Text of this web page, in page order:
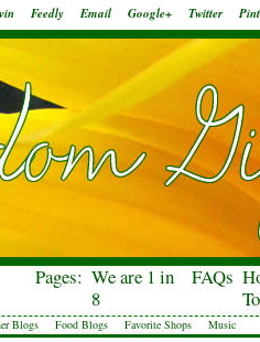
Feedly Email Google+ Twitter
Pages: We are 1 in
8
FAQs
Blogs Food Blogs Favorite Shops Music